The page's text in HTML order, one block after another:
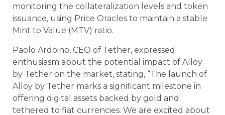
monitoring the collateralization levels and token
issuance, using Price Oracles to maintain a stable
Mint to Value (MTV) ratio.
Paolo Ardoino, CEO of Tether, expressed
enthusiasm about the potential impact of Alloy
by Tether on the market, stating, “The launch of
Alloy by Tether marks a significant milestone in
offering digital assets backed by gold and
tethered to fiat currencies. We are excited about